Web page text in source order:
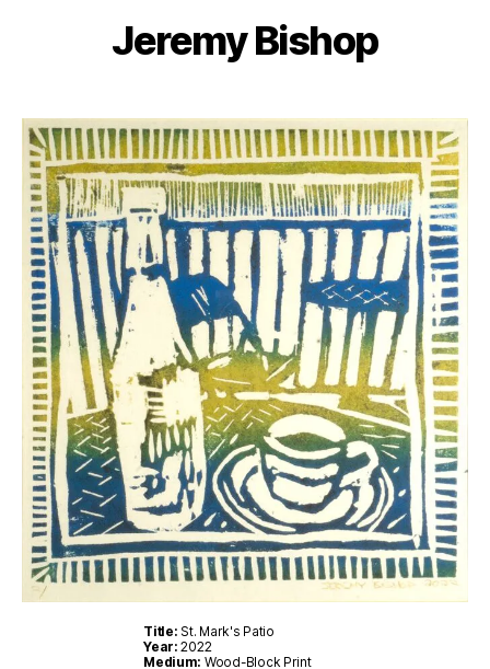
Jeremy Bishop
Title: St. Mark's Patio
Year: 2022
Medium: Wood-Block Print